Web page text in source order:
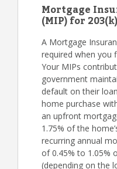
Mortgage
(MIP) for
A Mortgage
required when you
Your MIPs
government
default on their
home purchase
an upfront
1.75% of the
recurring annual
of 0.45% to 1.05%
(depending on the